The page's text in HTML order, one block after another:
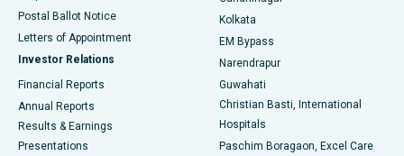
Best Hospital in KK Nagar, Madurai
Best Hospital in Sector-19, Rourkela
Best Hospital in Swargate, Pune
Postal Ballot Notice
Letters of Appointment
Investor Relations
Financial Reports
Annual Reports
Results & Earnings
Presentations
Kolkata
EM Bypass
Narendrapur
Guwahati
Christian Basti, International
Hospitals
Paschim Boragaon, Excel Care